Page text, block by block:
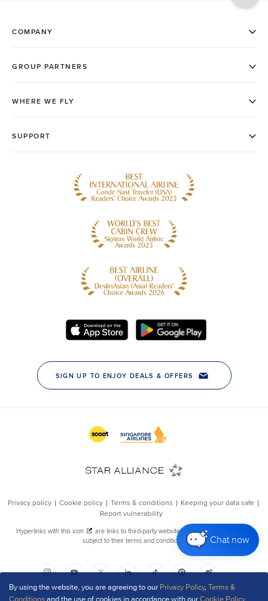
By using the website, you are agreeing to our Privacy Policy,Terms &
Chat now